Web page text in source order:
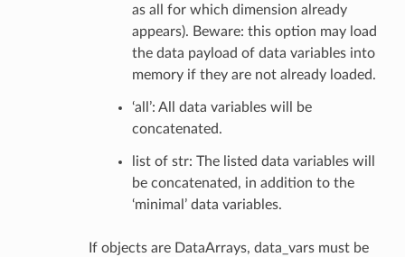
as all for which dimension already
appears). Beware: this option may load
the data payload of data variables into
memory if they are not already loaded.
‘all’: All data variables will be
concatenated.
list of str: The listed data variables will
be concatenated, in addition to the
‘minimal’ data variables.
If objects are DataArrays, data_vars must be